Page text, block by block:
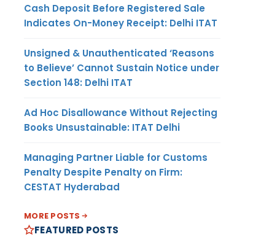
Cash Deposit Before Registered Sale
Indicates On-Money Receipt: Delhi ITAT
Unsigned & Unauthenticated ‘Reasons
to Believe’ Cannot Sustain Notice under
Section 148: Delhi ITAT
Ad Hoc Disallowance Without Rejecting
Books Unsustainable: ITAT Delhi
Managing Partner Liable for Customs
Penalty Despite Penalty on Firm:
CESTAT Hyderabad
MORE POSTS
FEATURED POSTS